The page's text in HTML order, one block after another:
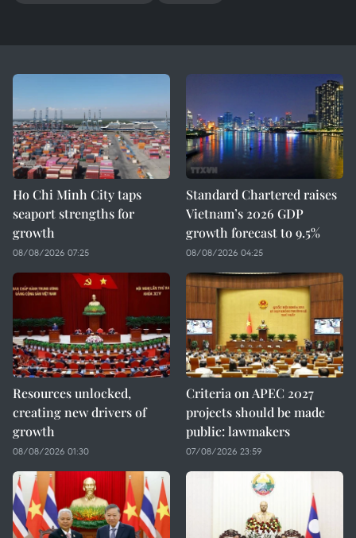
Ho Chi Minh City taps
seaport strengths for
growth
08/08/2026 07:25
Standard Chartered raises
Vietnam’s 2026 GDP
growth forecast to 9.5%
08/08/2026 04:25
Resources unlocked,
creating new drivers of
growth
08/08/2026 01:30
Criteria on APEC 2027
projects should be made
public: lawmakers
07/08/2026 23:59